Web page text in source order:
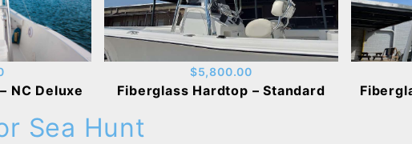
NC Deluxe
$5,800.00
Fiberglass Hardtop – Standard
Sea Hunt